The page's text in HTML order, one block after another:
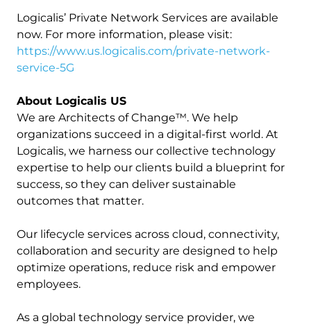
Logicalis’ Private Network Services are available
now. For more information, please visit:
https://www.us.logicalis.com/private-network-
service-5G
About Logicalis US
We are Architects of Change™. We help
organizations succeed in a digital-first world. At
Logicalis, we harness our collective technology
expertise to help our clients build a blueprint for
success, so they can deliver sustainable
outcomes that matter.
Our lifecycle services across cloud, connectivity,
collaboration and security are designed to help
optimize operations, reduce risk and empower
employees.
As a global technology service provider, we